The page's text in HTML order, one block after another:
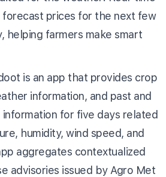
forecast prices for the next few
helping farmers make smart
is an app that provides crop
information, and past and
for five days related
humidity, wind speed, and
aggregates contextualized
advisories issued by Agro Met